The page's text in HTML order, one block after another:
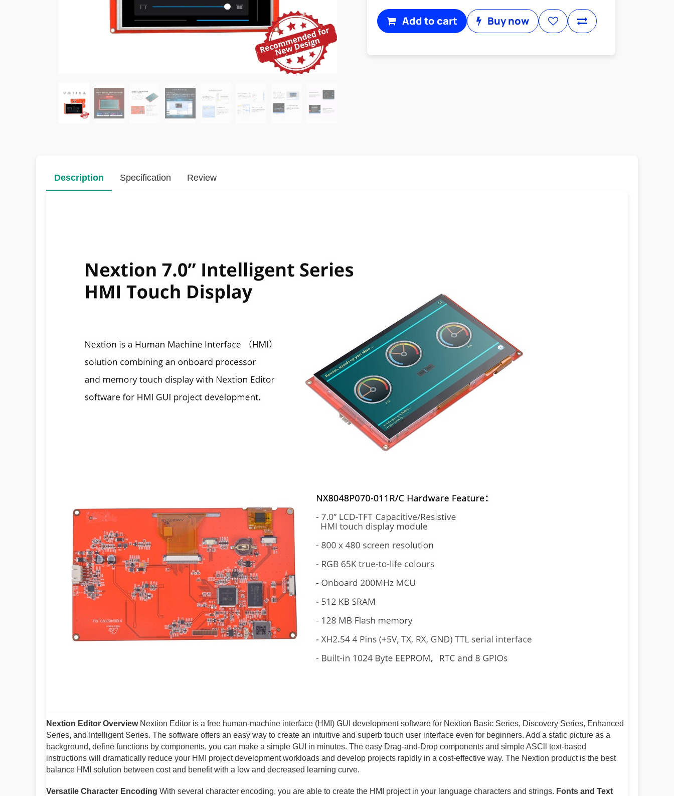
Add to cart Buy now
Description
Nextion Editor OverviewNextion Editor is a free human-machine interface (HMI) GUI development software for Nextion Basic Series, Discovery Series, Enhanced
Series, and Intelligent Series. The software offers an easy way to create an intuitive and superb touch user interface even for beginners. Add a static picture as a
background, define functions by components, you can make a simple GUI in minutes. The easy Drag-and-Drop components and simple ASCll text-based
instructions will dramatically reduce your HMI project development workloads and develop projects rapidly in a cost-effective way. The Nextion product is the best
balance HMI solution between cost and benefit with a low and decreased learning curve.
Versatile Character Encoding With several character encoding, you are able to create the HMI project in your language characters and strings. Fonts and Text
Specification Review